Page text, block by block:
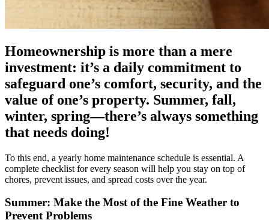
Homeownership is more than a mere
investment: it’s a daily commitment to
safeguard one’s comfort, security, and the
value of one’s property. Summer, fall,
winter, spring—there’s always something
that needs doing!
To this end, a yearly home maintenance schedule is essential. A
complete checklist for every season will help you stay on top of
chores, prevent issues, and spread costs over the year.
Summer: Make the Most of the Fine Weather to
Prevent Problems